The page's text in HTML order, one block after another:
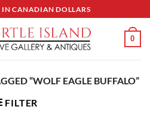
IN CANADIAN DOLLARS
0
“WOLF EAGLE BUFFALO”
FILTER